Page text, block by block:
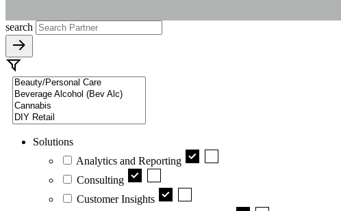
search
Solutions
Analytics and Reporting
Consulting
Customer Insights